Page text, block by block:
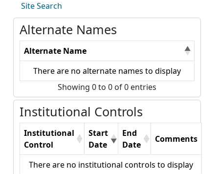
Site Search
Alternate Names
Alternate Name
There are no alternate names to display
Showing 0 to 0 of 0 entries
Institutional Controls
Institutional
Control
Start
Date
End
Date
Comments
There are no institutional controls to display